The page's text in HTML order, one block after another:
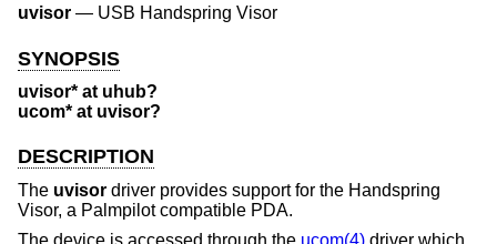
uvisor — USB Handspring Visor
SYNOPSIS
uvisor* at uhub?
ucom* at uvisor?
DESCRIPTION
The uvisor driver provides support for the Handspring
Visor, a Palmpilot compatible PDA.